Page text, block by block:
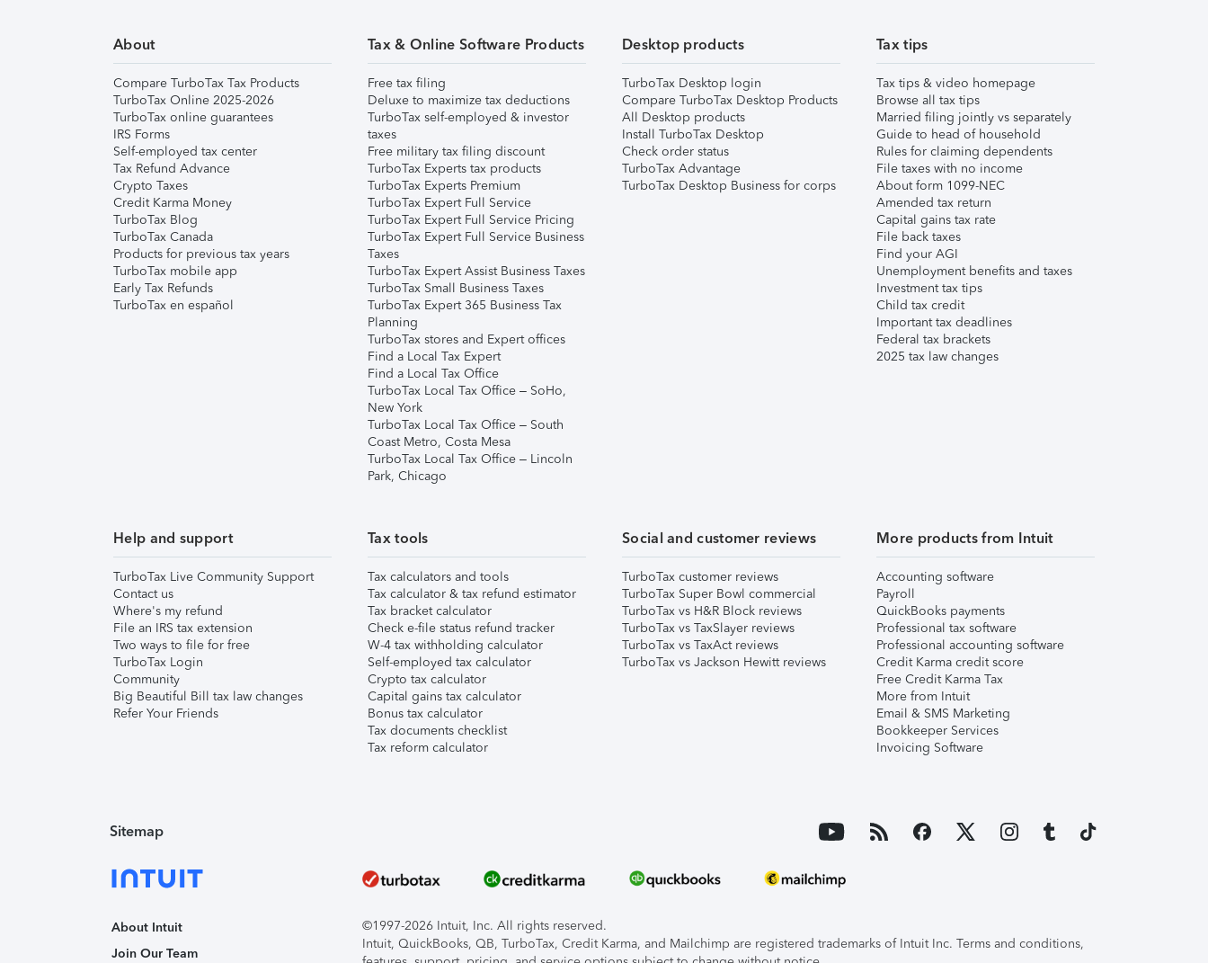
About
Compare TurboTax Tax Products
TurboTax Online 2025-2026
TurboTax online guarantees
IRS Forms
Self-employed tax center
Tax Refund Advance
Crypto Taxes
Credit Karma Money
TurboTax Blog
TurboTax Canada
Products for previous tax years
TurboTax mobile app
Early Tax Refunds
TurboTax en español
Tax & Online Software Products
Free tax filing
Deluxe to maximize tax deductions
TurboTax self-employed & investor
taxes
Free military tax filing discount
TurboTax Experts tax products
TurboTax Experts Premium
TurboTax Expert Full Service
TurboTax Expert Full Service Pricing
TurboTax Expert Full Service Business
Taxes
TurboTax Expert Assist Business Taxes
TurboTax Small Business Taxes
TurboTax Expert 365 Business Tax
Planning
TurboTax stores and Expert offices
Find a Local Tax Expert
Find a Local Tax Office
TurboTax Local Tax Office – SoHo,
New York
TurboTax Local Tax Office – South
Coast Metro, Costa Mesa
TurboTax Local Tax Office – Lincoln
Park, Chicago
Desktop products
TurboTax Desktop login
Compare TurboTax Desktop Products
All Desktop products
Install TurboTax Desktop
Check order status
TurboTax Advantage
TurboTax Desktop Business for corps
Tax tips
Tax tips & video homepage
Browse all tax tips
Married filing jointly vs separately
Guide to head of household
Rules for claiming dependents
File taxes with no income
About form 1099-NEC
Amended tax return
Capital gains tax rate
File back taxes
Find your AGI
Unemployment benefits and taxes
Investment tax tips
Child tax credit
Important tax deadlines
Federal tax brackets
2025 tax law changes
Help and support
TurboTax Live Community Support
Contact us
Where's my refund
File an IRS tax extension
Two ways to file for free
TurboTax Login
Community
Big Beautiful Bill tax law changes
Refer Your Friends
Tax tools
Tax calculators and tools
Tax calculator & tax refund estimator
Tax bracket calculator
Check e-file status refund tracker
W-4 tax withholding calculator
Self-employed tax calculator
Crypto tax calculator
Capital gains tax calculator
Bonus tax calculator
Tax documents checklist
Tax reform calculator
Social and customer reviews
TurboTax customer reviews
TurboTax Super Bowl commercial
TurboTax vs H&R Block reviews
TurboTax vs TaxSlayer reviews
TurboTax vs TaxAct reviews
TurboTax vs Jackson Hewitt reviews
More products from Intuit
Accounting software
Payroll
QuickBooks payments
Professional tax software
Professional accounting software
Credit Karma credit score
Free Credit Karma Tax
More from Intuit
Email & SMS Marketing
Bookkeeper Services
Invoicing Software
Sitemap
About Intuit
Join Our Team
©1997-2026 Intuit, Inc. All rights reserved.
Intuit, QuickBooks, QB, TurboTax, Credit Karma, and Mailchimp are registered trademarks of Intuit Inc. Terms and conditions,